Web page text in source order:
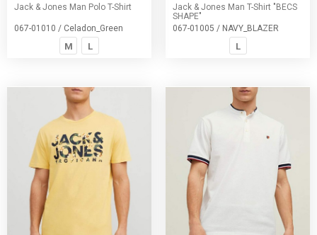
Jack & Jones Man Polo T-Shirt
067-01010 / Celadon_Green
M L
Jack & Jones Man T-Shirt "BECS
SHAPE"
067-01005 / NAVY_BLAZER
L